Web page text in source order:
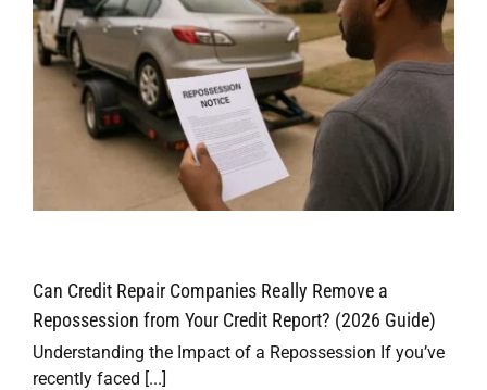
Can Credit Repair Companies Really Remove a
Repossession from Your Credit Report? (2026 Guide)
Understanding the Impact of a Repossession If you’ve
recently faced [...]